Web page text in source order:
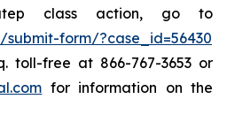
class action, go to
form/?case_id=56430
toll-free at 866-767-3653 or
for information on the